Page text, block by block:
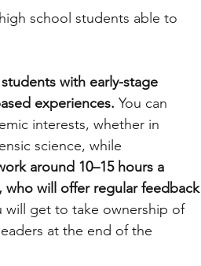
school students able to
with early-stage
experiences. You can
interests, whether in
science, while
around 10–15 hours a
who will offer regular feedback
will get to take ownership of
at the end of the